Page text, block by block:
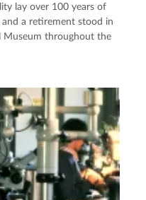
lay over 100 years of
and a retirement stood in
Museum throughout the